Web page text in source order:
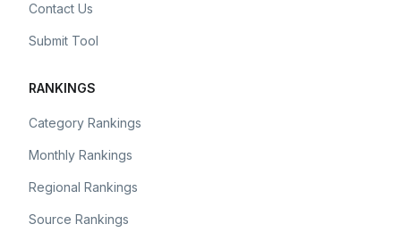
Contact Us
Submit Tool
RANKINGS
Category Rankings
Monthly Rankings
Regional Rankings
Source Rankings